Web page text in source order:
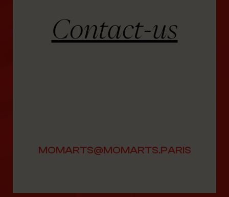
Contact-us
MOMARTS@MOMARTS.PARIS